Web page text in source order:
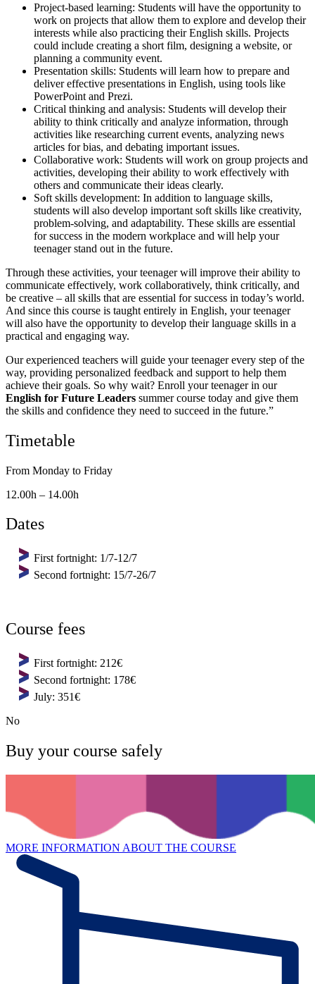
Project-based learning: Students will have the opportunity to
work on projects that allow them to explore and develop their
interests while also practicing their English skills. Projects
could include creating a short film, designing a website, or
planning a community event.
Presentation skills: Students will learn how to prepare and
deliver effective presentations in English, using tools like
PowerPoint and Prezi.
Critical thinking and analysis: Students will develop their
ability to think critically and analyze information, through
activities like researching current events, analyzing news
articles for bias, and debating important issues.
Collaborative work: Students will work on group projects and
activities, developing their ability to work effectively with
others and communicate their ideas clearly.
Soft skills development: In addition to language skills,
students will also develop important soft skills like creativity,
problem-solving, and adaptability. These skills are essential
for success in the modern workplace and will help your
teenager stand out in the future.
Through these activities, your teenager will improve their ability to
communicate effectively, work collaboratively, think critically, and
be creative – all skills that are essential for success in today’s world.
And since this course is taught entirely in English, your teenager
will also have the opportunity to develop their language skills in a
practical and engaging way.
Our experienced teachers will guide your teenager every step of the
way, providing personalized feedback and support to help them
achieve their goals. So why wait? Enroll your teenager in our
English for Future Leaders summer course today and give them
the skills and confidence they need to succeed in the future.”
Timetable
From Monday to Friday
12.00h – 14.00h
Dates
First fortnight: 1/7-12/7
Second fortnight: 15/7-26/7
Course fees
First fortnight: 212€
Second fortnight: 178€
July: 351€
No
Buy your course safely
MORE INFORMATION ABOUT THE COURSE